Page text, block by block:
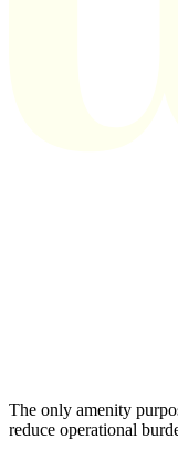
The only amenity
reduce operational